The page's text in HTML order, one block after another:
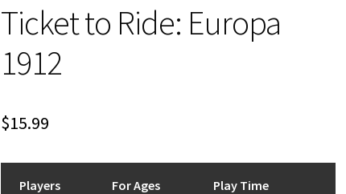
Ticket to Ride: Europa
1912
$15.99
Players For Ages Play Time